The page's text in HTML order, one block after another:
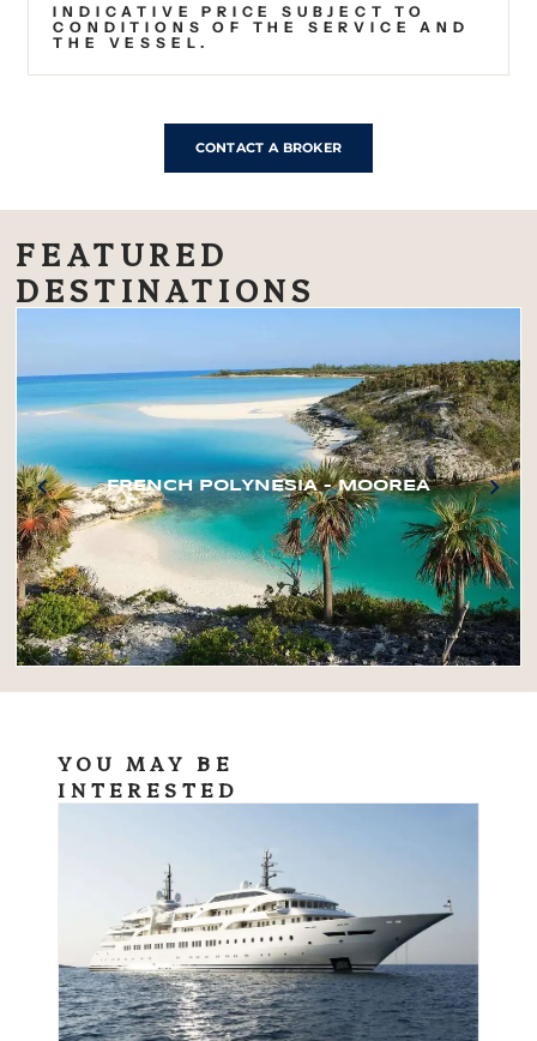
INDICATIVE PRICE SUBJECT TO
CONDITIONS OF THE SERVICE AND
THE VESSEL.
CONTACT A BROKER
FEATURED
DESTINATIONS
FRENCH POLYNESIA – MOOREA
YOU MAY BE
INTERESTED